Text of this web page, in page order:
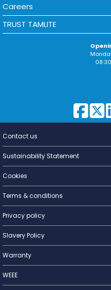
Careers
TRUST TAMLITE
Lighting
Contact us
Sustainability Statement
Cookies
Terms & conditions
Privacy policy
Slavery Policy
Warranty
WEEE